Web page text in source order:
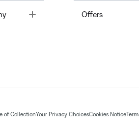
Offers
of CollectionYour Privacy ChoicesCookies Notice